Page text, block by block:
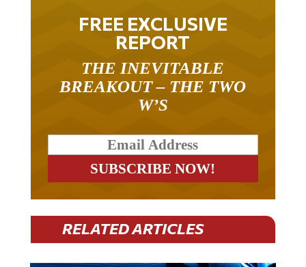
FREE EXCLUSIVE
REPORT
BREAKOUT – THE TWO
W’S
RELATED ARTICLES